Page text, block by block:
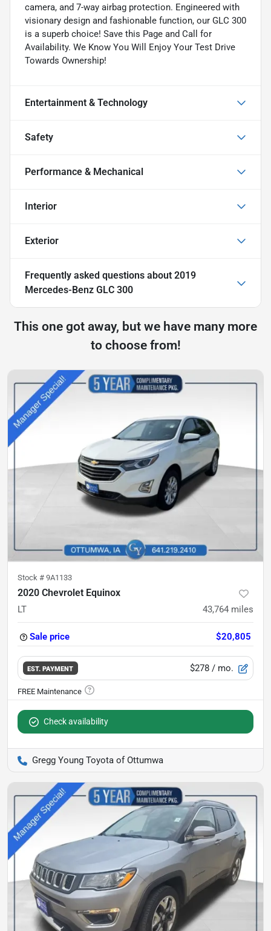
camera, and 7-way airbag protection. Engineered with
visionary design and fashionable function, our GLC 300
is a superb choice! Save this Page and Call for
Availability. We Know You Will Enjoy Your Test Drive
Towards Ownership!
Entertainment & Technology
Safety
Performance & Mechanical
Interior
Exterior
Frequently asked questions about 2019
Mercedes-Benz GLC 300
This one got away, but we have many more
to choose from!
Stock # 9A1133
2020 Chevrolet Equinox
LT 43,764 miles
Sale price $20,805
EST. PAYMENT $278 / mo.
Check availability
Gregg Young Toyota of Ottumwa